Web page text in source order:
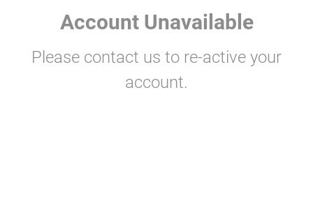
Account Unavailable
Please contact us to re-active your
account.